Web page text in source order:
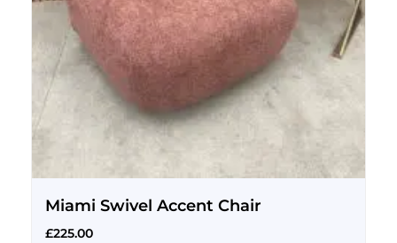
Miami Swivel Accent Chair
£225.00